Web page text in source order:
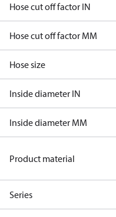
Hose cut off factor IN
Hose cut off factor MM
Hose size
Inside diameter IN
Inside diameter MM
Product material
Series